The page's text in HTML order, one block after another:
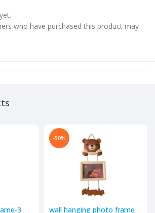
who have purchased this product may
3
-50%
wall hanging photo frame